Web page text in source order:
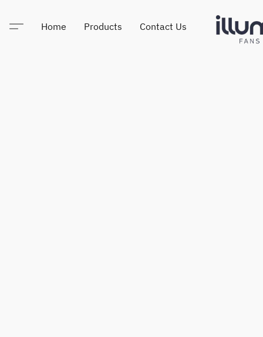
Home Products Contact Us